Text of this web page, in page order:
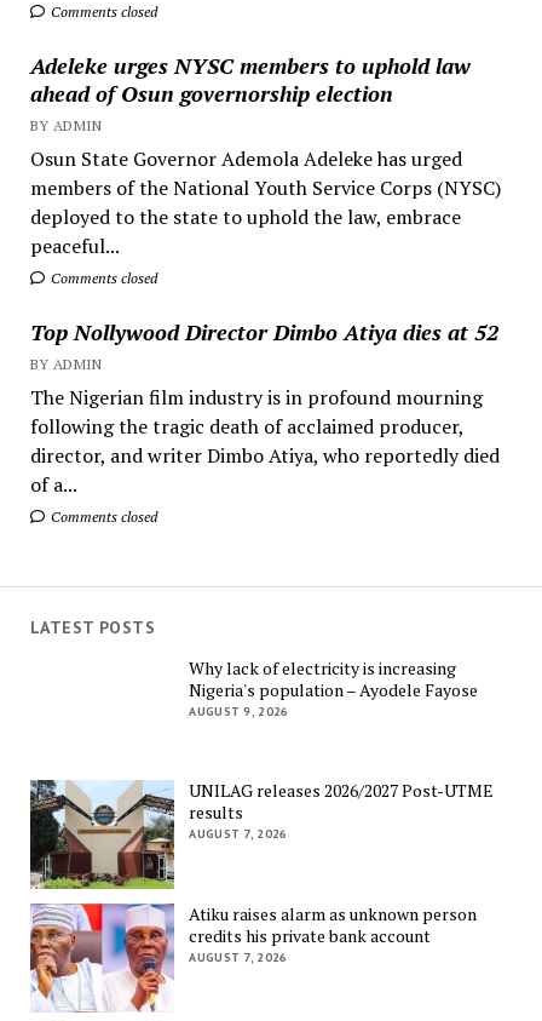
Comments closed
Adeleke urges NYSC members to uphold law
ahead of Osun governorship election
BY ADMIN
Osun State Governor Ademola Adeleke has urged
members of the National Youth Service Corps (NYSC)
deployed to the state to uphold the law, embrace
peaceful...
Comments closed
Top Nollywood Director Dimbo Atiya dies at 52
BY ADMIN
The Nigerian film industry is in profound mourning
following the tragic death of acclaimed producer,
director, and writer Dimbo Atiya, who reportedly died
of a...
Comments closed
LATEST POSTS
Why lack of electricity is increasing
Nigeria's population – Ayodele Fayose
AUGUST 9, 2026
UNILAG releases 2026/2027 Post-UTME
results
AUGUST 7, 2026
Atiku raises alarm as unknown person
credits his private bank account
AUGUST 7, 2026